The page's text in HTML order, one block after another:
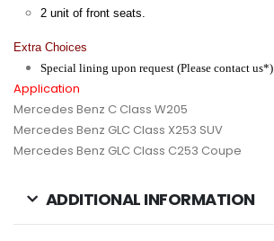
2 unit of front seats.
Extra Choices
Special lining upon request (Please contact us*)
Application
Mercedes Benz C Class W205
Mercedes Benz GLC Class X253 SUV
Mercedes Benz GLC Class C253 Coupe
ADDITIONAL INFORMATION